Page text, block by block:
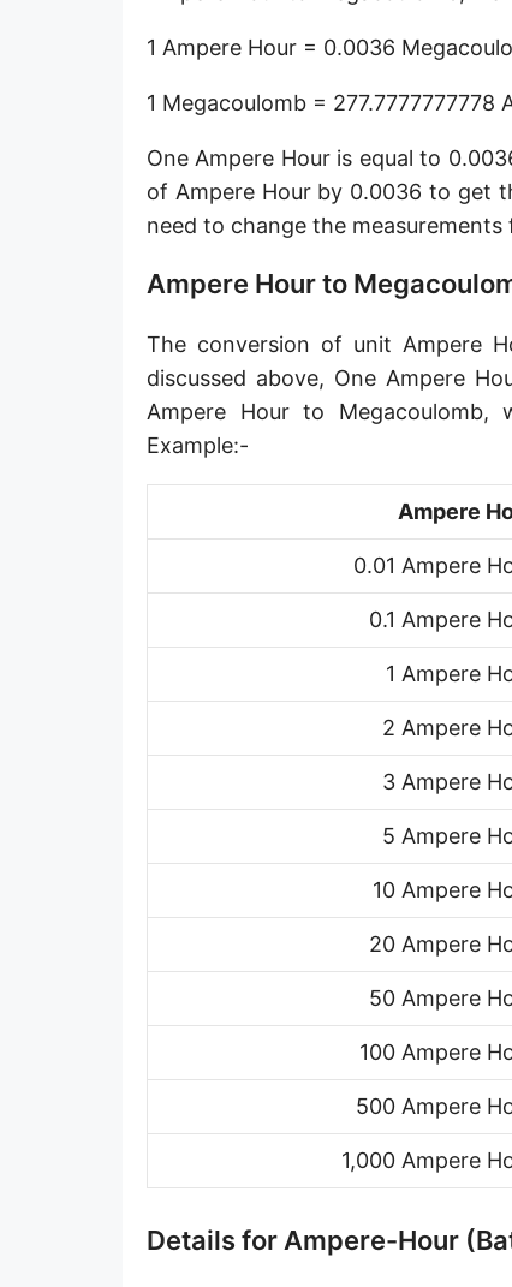
1 Ampere Hour = 0.0036
1 Megacoulomb = 277.7777777778
One Ampere Hour is equal to
of Ampere Hour by 0.0036 to get
need to change the
Ampere Hour to
The conversion of unit Ampere
discussed above, One Ampere
Ampere Hour to
Example:-
Ampere
0.01 Ampere
0.1 Ampere
1 Ampere
2 Ampere
3 Ampere
5 Ampere
10 Ampere
20 Ampere
50 Ampere
100 Ampere
500 Ampere
1,000 Ampere
Details for Ampere-Hour